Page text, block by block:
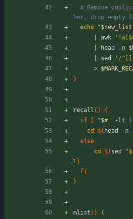
# Remove
ber, drop
echo
"$new_list
awk
head -n
sed '/
      >
}
recall ( )
{
if
"$#" -lt 1
cd
$( head -n
else
cd
$( sed "
E)
fi
}
mlist ( )
{